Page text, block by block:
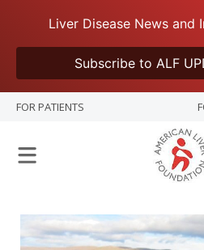
FOR PATIENTS
Liver Disease News and
Subscribe to ALF